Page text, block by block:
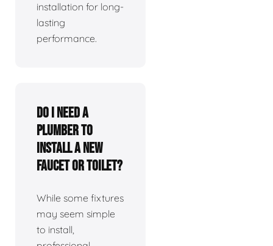
installation for long-
lasting
performance.
Do I need a
plumber to
install a new
faucet or toilet?
While some fixtures
may seem simple
to install,